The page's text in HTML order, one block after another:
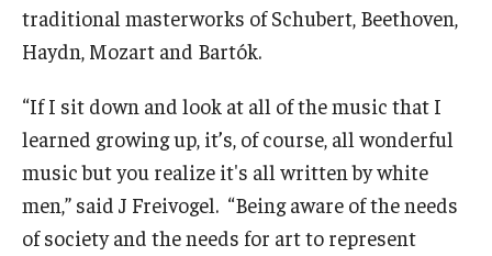
traditional masterworks of Schubert, Beethoven,
Haydn, Mozart and Bartók.
“If I sit down and look at all of the music that I
learned growing up, it’s, of course, all wonderful
music but you realize it's all written by white
men,” said J Freivogel. “Being aware of the needs
of society and the needs for art to represent